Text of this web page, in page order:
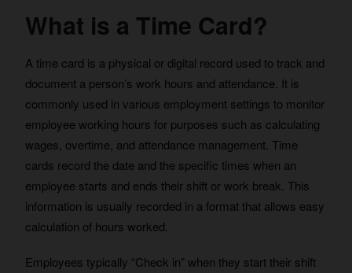
What is a Time Card?
A time card is a physical or digital record used to track and
document a person’s work hours and attendance. It is
commonly used in various employment settings to monitor
employee working hours for purposes such as calculating
wages, overtime, and attendance management. Time
cards record the date and the specific times when an
employee starts and ends their shift or work break. This
information is usually recorded in a format that allows easy
calculation of hours worked.
Employees typically “Check in” when they start their shift